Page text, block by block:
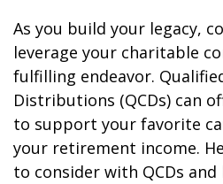
As you build your legacy,
leverage your charitable
fulfilling endeavor.
Distributions (QCDs) can
to support your favorite
your retirement income.
to consider with QCDs